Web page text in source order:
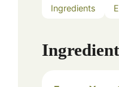
Ingredients